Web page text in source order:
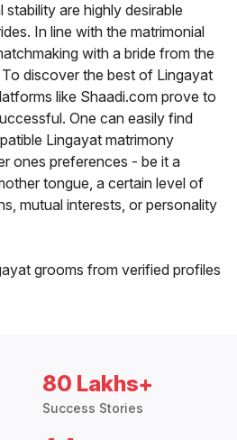
are highly desirable
In line with the matrimonial
with a bride from the
discover the best of Lingayat
like Shaadi.com prove to
One can easily find
Lingayat matrimony
ones preferences - be it a
tongue, a certain level of
mutual interests, or personality
grooms from verified profiles
80 Lakhs+
Success Stories